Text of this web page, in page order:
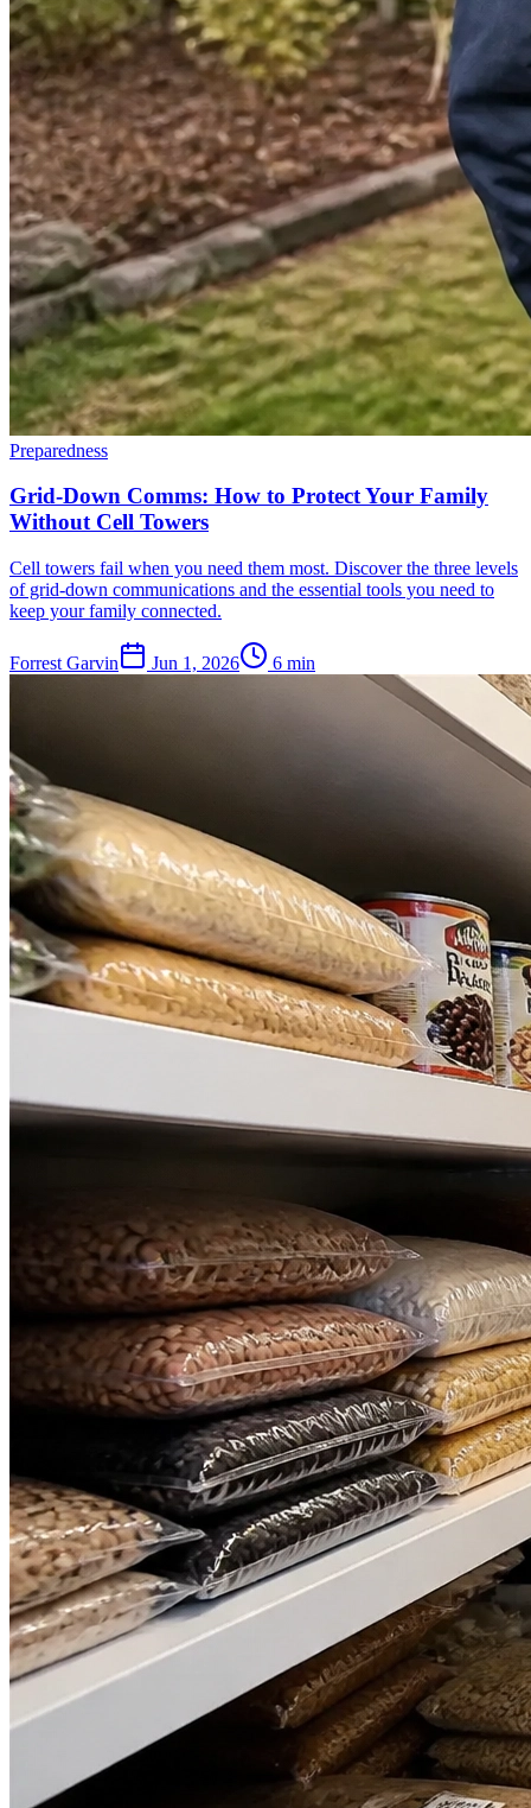
Preparedness
Grid-Down Comms: How to Protect Your Family
Without Cell Towers
Cell towers fail when you need them most. Discover the three levels
of grid-down communications and the essential tools you need to
keep your family connected.
Forrest Garvin Jun 1, 2026 6 min